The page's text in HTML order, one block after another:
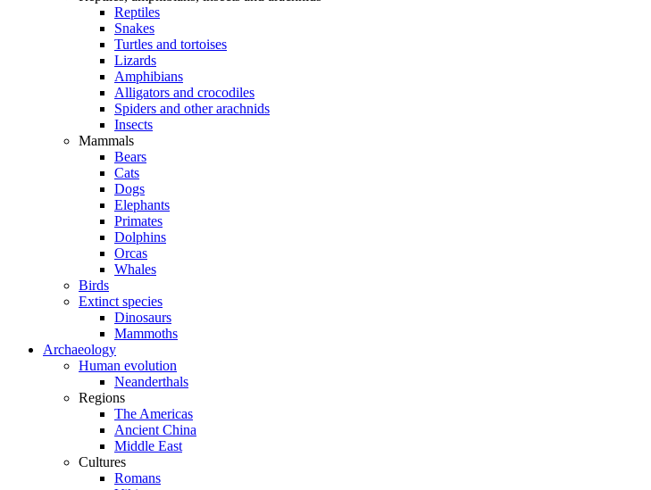
Reptiles
Snakes
Turtles and tortoises
Lizards
Amphibians
Alligators and crocodiles
Spiders and other arachnids
Insects
Mammals
Bears
Cats
Dogs
Elephants
Primates
Dolphins
Orcas
Whales
Birds
Extinct species
Dinosaurs
Mammoths
Archaeology
Human evolution
Neanderthals
Regions
The Americas
Ancient China
Middle East
Cultures
Romans